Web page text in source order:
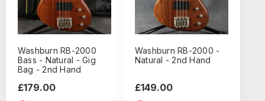
Washburn RB-2000
Bass - Natural - Gig
Bag - 2nd Hand
£179.00
Washburn RB-2000 -
Natural - 2nd Hand
£149.00